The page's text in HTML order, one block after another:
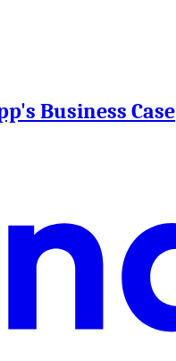
Business Case